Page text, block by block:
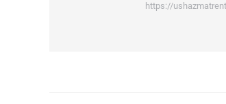
https://